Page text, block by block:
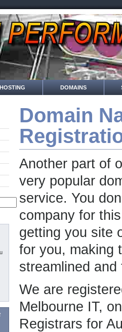
HOSTING DOMAINS
Domain
Another part of
very popular
service. You
company for
getting you site
for you, making
streamlined
We are
Melbourne IT,
Registrars for